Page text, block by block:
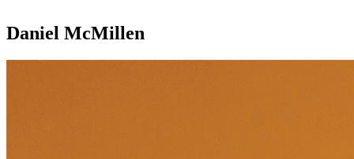
Daniel McMillen